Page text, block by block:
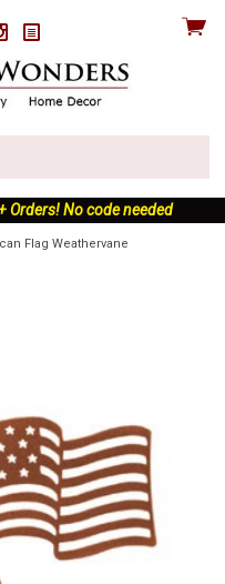
Instagram
View
Orders! No code needed
Flag Weathervane